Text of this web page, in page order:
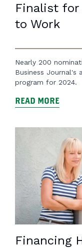
Finalist for
to Work
Nearly 200
Business Journal's
program for 2024.
READ MORE
Financing